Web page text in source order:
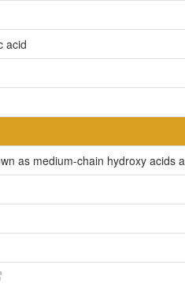
acid
as medium-chain hydroxy